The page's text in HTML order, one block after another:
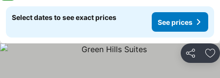
Select dates to see exact prices
See prices
Share